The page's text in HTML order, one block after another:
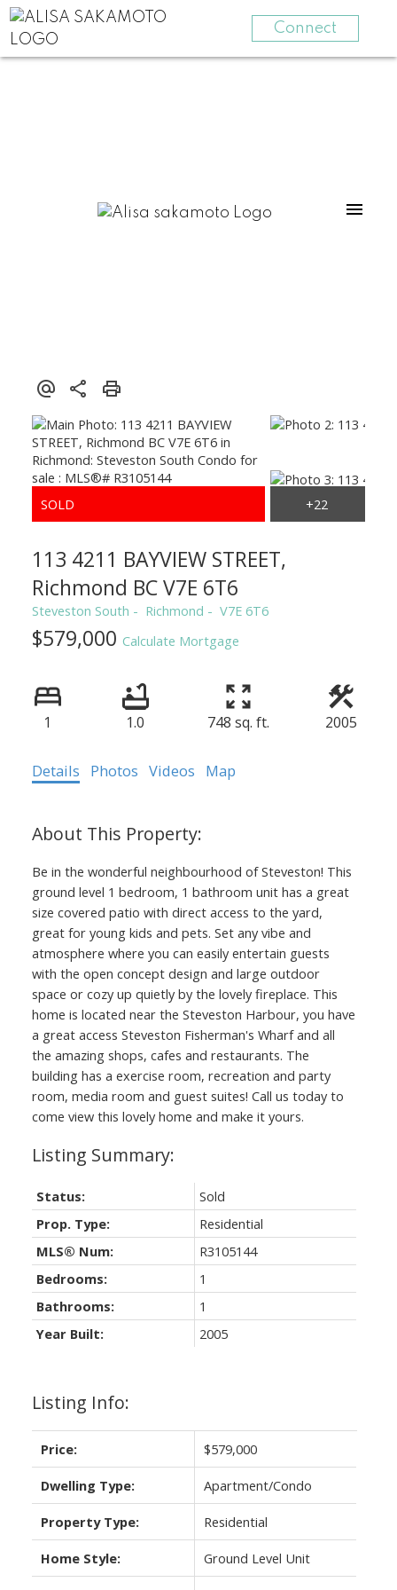
Connect
113 4211 BAYVIEW STREET,
Richmond BC V7E 6T6
Steveston South Richmond V7E 6T6
$579,000 Calculate Mortgage
1 1.0 748 sq. ft. 2005
Details Photos Videos Map
Be in the wonderful neighbourhood of Steveston! This
ground level 1 bedroom, 1 bathroom unit has a great
size covered patio with direct access to the yard,
great for young kids and pets. Set any vibe and
atmosphere where you can easily entertain guests
with the open concept design and large outdoor
space or cozy up quietly by the lovely fireplace. This
home is located near the Steveston Harbour, you have
a great access Steveston Fisherman's Wharf and all
the amazing shops, cafes and restaurants. The
building has a exercise room, recreation and party
room, media room and guest suites! Call us today to
come view this lovely home and make it yours.
Listing Info:
Price: $579,000
Dwelling Type: Apartment/Condo
Property Type: Residential
Home Style: Ground Level Unit
Status:
Sold
Prop. Type:
Residential
MLS® Num:
R3105144
Bedrooms:
1
Bathrooms:
1
Year Built:
2005